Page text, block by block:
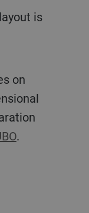
.